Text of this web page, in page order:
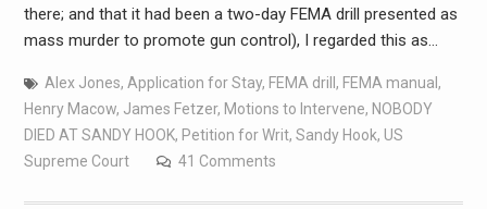
there; and that it had been a two-day FEMA drill presented as
mass murder to promote gun control), I regarded this as…
Alex Jones, Application for Stay, FEMA drill , FEMA manual ,
Henry Macow, James Fetzer, Motions to Intervene, NOBODY
DIED AT SANDY HOOK, Petition for Writ, Sandy Hook, US
Supreme Court
41 Comments